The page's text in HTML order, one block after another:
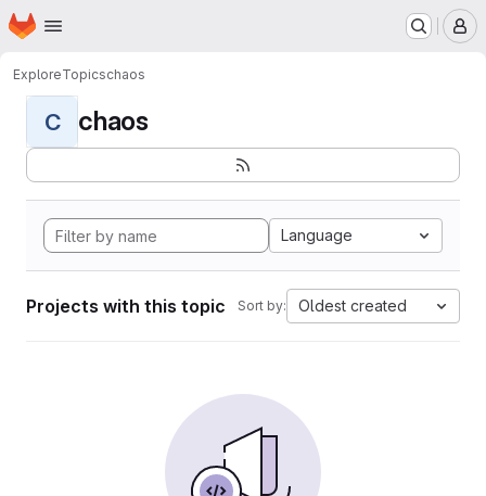
Skip to main content
Homepage
ExploreTopicschaos
C chaos
Language
Projects with this topic Sort by: Oldest created